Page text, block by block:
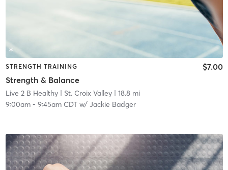
STRENGTH TRAINING
Strength & Balance
$7.00
Live 2 B Healthy | St. Croix Valley| 18.8 mi
9:00am- 9:45am CDTw/ Jackie Badger